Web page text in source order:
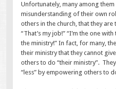
Unfortunately, many among them
misunderstanding of their own
others in the church, that they
“That’s my job!” “I’m the one
the ministry!” In fact, for many,
their ministry that they cannot
others to do “their ministry”.
“less” by empowering others to